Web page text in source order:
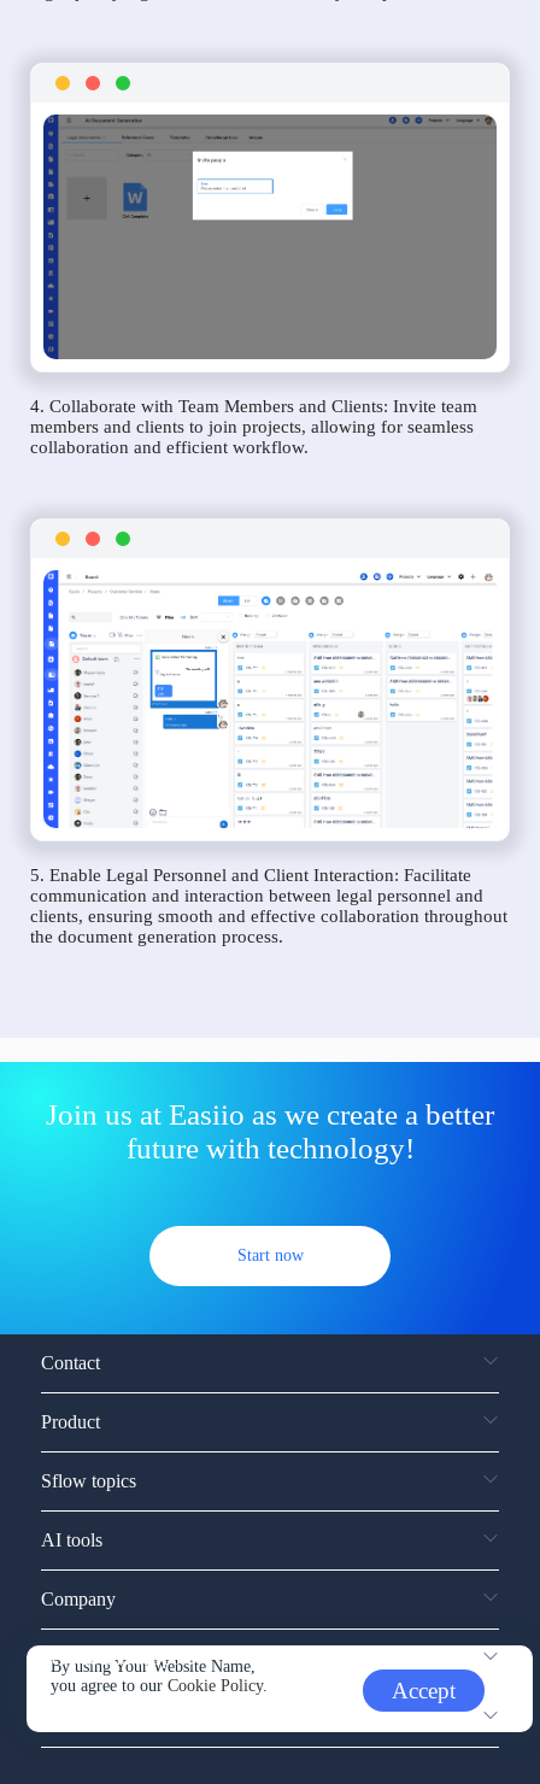
4. Collaborate with Team Members and Clients: Invite team
members and clients to join projects, allowing for seamless
collaboration and efficient workflow.
5. Enable Legal Personnel and Client Interaction: Facilitate
communication and interaction between legal personnel and
clients, ensuring smooth and effective collaboration throughout
the document generation process.
Join us at Easiio as we create a better
future with technology!
Start now
By using Your Website Name,
you agree to ourCookie Policy. Accept
Contact
Product
Sflow topics
AI tools
Company
Service and support